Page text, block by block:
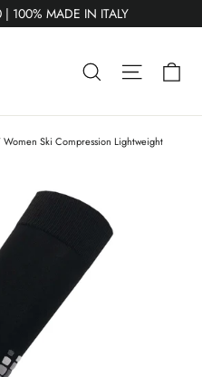
100% MADE IN ITALY
Search Site
Women Ski Compression Lightweight